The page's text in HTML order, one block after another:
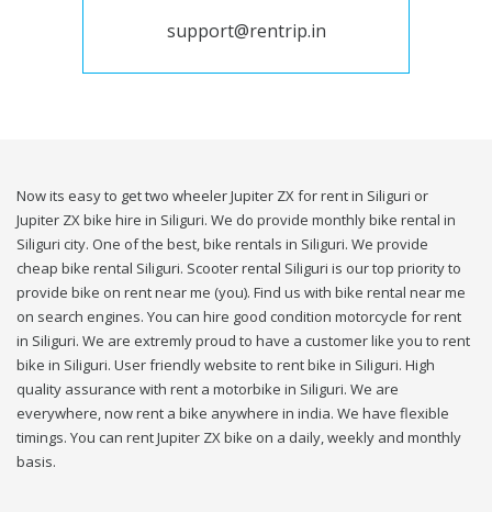
support@rentrip.in
Now its easy to get two wheeler Jupiter ZX for rent in Siliguri or
Jupiter ZX bike hire in Siliguri. We do provide monthly bike rental in
Siliguri city. One of the best, bike rentals in Siliguri. We provide
cheap bike rental Siliguri. Scooter rental Siliguri is our top priority to
provide bike on rent near me (you). Find us with bike rental near me
on search engines. You can hire good condition motorcycle for rent
in Siliguri. We are extremly proud to have a customer like you to rent
bike in Siliguri. User friendly website to rent bike in Siliguri. High
quality assurance with rent a motorbike in Siliguri. We are
everywhere, now rent a bike anywhere in india. We have flexible
timings. You can rent Jupiter ZX bike on a daily, weekly and monthly
basis.